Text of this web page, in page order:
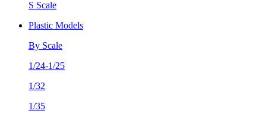
S Scale
Plastic Models
By Scale
1/24-1/25
1/32
1/35